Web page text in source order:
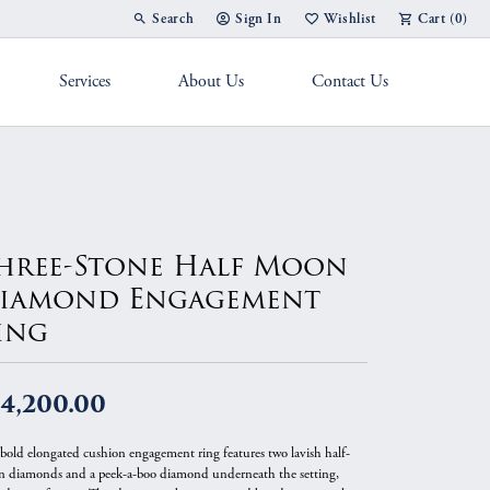
Search
Toggle Toolbar Search Menu
Sign In
Toggle My Account Menu
Wishlist
Toggle My Wish List
Cart (0)
Services About Us Contact Us
Stone Half Moon
Engagement
elongated cushion engagement ring features two lavish half-
diamonds and a peek-a-boo diamond underneath the setting,